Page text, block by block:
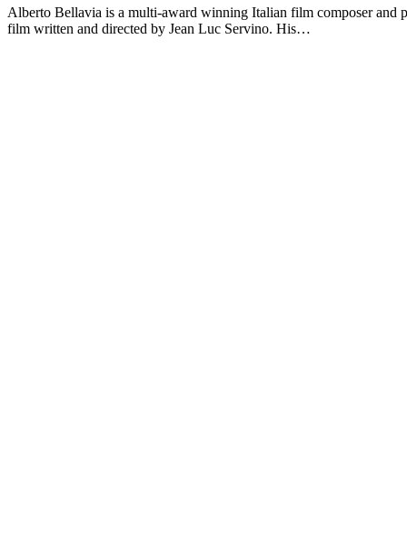
Alberto Bellavia is a multi-award winning Italian film composer and
film written and directed by Jean Luc Servino. His…